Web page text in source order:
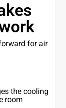
for air
the cooling
room